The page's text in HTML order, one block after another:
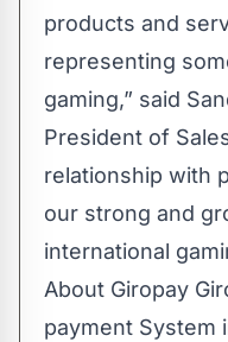
products and
representing
gaming,” said
President of
relationship with
our strong and
international
About Giropay
payment System